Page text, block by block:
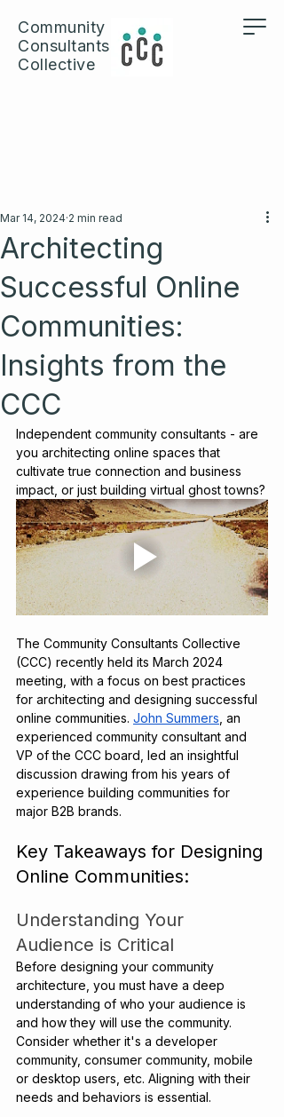
Community
Consultants
Collective
Architecting
Successful Online
Communities:
Insights from the
CCC
Mar 14, 2024 2 min read
Independent community consultants - are
you architecting online spaces that
cultivate true connection and business
impact, or just building virtual ghost towns?
The Community Consultants Collective
(CCC) recently held its March 2024
meeting, with a focus on best practices
for architecting and designing successful
online communities. John Summers , an
experienced community consultant and
VP of the CCC board, led an insightful
discussion drawing from his years of
experience building communities for
major B2B brands.
Key Takeaways for Designing
Online Communities:
Understanding Your
Audience is Critical
Before designing your community
architecture, you must have a deep
understanding of who your audience is
and how they will use the community.
Consider whether it's a developer
community, consumer community, mobile
or desktop users, etc. Aligning with their
needs and behaviors is essential.